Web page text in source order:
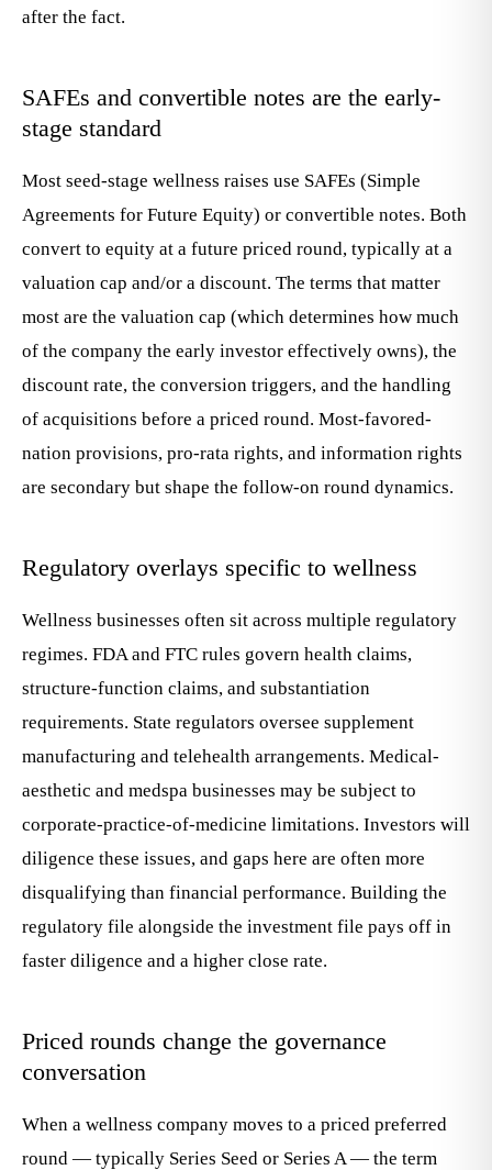
after the fact.
SAFEs and convertible notes are the early-
stage standard
Most seed-stage wellness raises use SAFEs (Simple
Agreements for Future Equity) or convertible notes. Both
convert to equity at a future priced round, typically at a
valuation cap and/or a discount. The terms that matter
most are the valuation cap (which determines how much
of the company the early investor effectively owns), the
discount rate, the conversion triggers, and the handling
of acquisitions before a priced round. Most-favored-
nation provisions, pro-rata rights, and information rights
are secondary but shape the follow-on round dynamics.
Regulatory overlays specific to wellness
Wellness businesses often sit across multiple regulatory
regimes. FDA and FTC rules govern health claims,
structure-function claims, and substantiation
requirements. State regulators oversee supplement
manufacturing and telehealth arrangements. Medical-
aesthetic and medspa businesses may be subject to
corporate-practice-of-medicine limitations. Investors will
diligence these issues, and gaps here are often more
disqualifying than financial performance. Building the
regulatory file alongside the investment file pays off in
faster diligence and a higher close rate.
Priced rounds change the governance
conversation
When a wellness company moves to a priced preferred
round — typically Series Seed or Series A — the term